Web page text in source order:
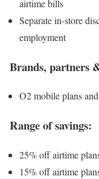
airtime bills
Separate in-store
employment
Brands, partners
O2 mobile plans
Range of savings:
25% off airtime
15% off airtime